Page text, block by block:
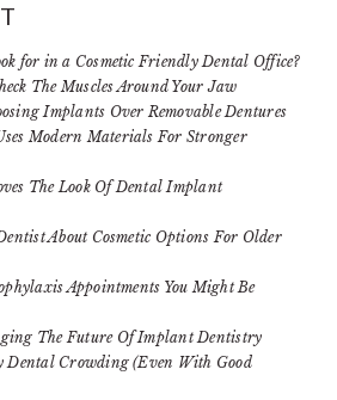
for in a Cosmetic Friendly Dental Office?
The Muscles Around Your Jaw
Implants Over Removable Dentures
Modern Materials For Stronger
The Look Of Dental Implant
About Cosmetic Options For Older
Appointments You Might Be
The Future Of Implant Dentistry
Dental Crowding (Even With Good